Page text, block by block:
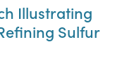
Illustrating
Sulfur